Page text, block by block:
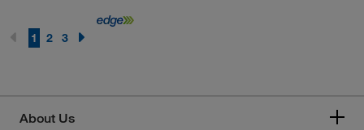
1 2 3
About Us